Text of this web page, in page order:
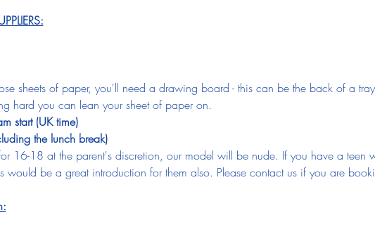
sheets of paper, you'll need a drawing board - this can be the back of a
hard you can lean your sheet of paper on.
start (UK time)
the lunch break)
16-18 at the parent's discretion, our model will be nude. If you have a teen
would be a great introduction for them also. Please contact us if you are